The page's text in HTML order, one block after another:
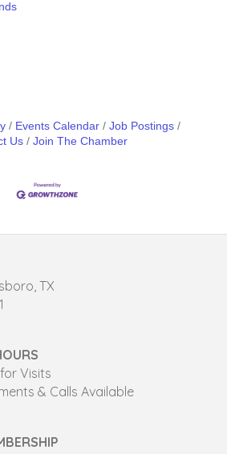
Events Calendar
Job Postings
Us
Join The Chamber
TX
Visits
& Calls Available